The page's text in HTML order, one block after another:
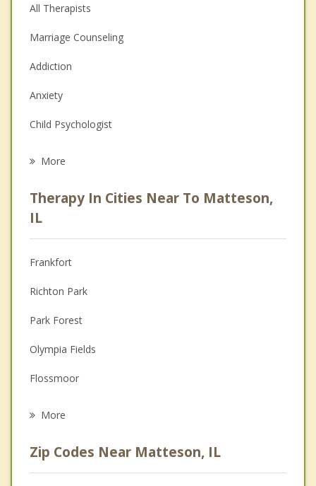
All Therapists
Marriage Counseling
Addiction
Anxiety
Child Psychologist
Psychologist
Anger Management
Couples Counseling
Depression
Family Counseling
Grief Counseling
Psychotherapist
More
Therapy In Cities Near To Matteson,
IL
Frankfort
Richton Park
Park Forest
Olympia Fields
Flossmoor
Hazel Crest
More
Zip Codes Near Matteson, IL